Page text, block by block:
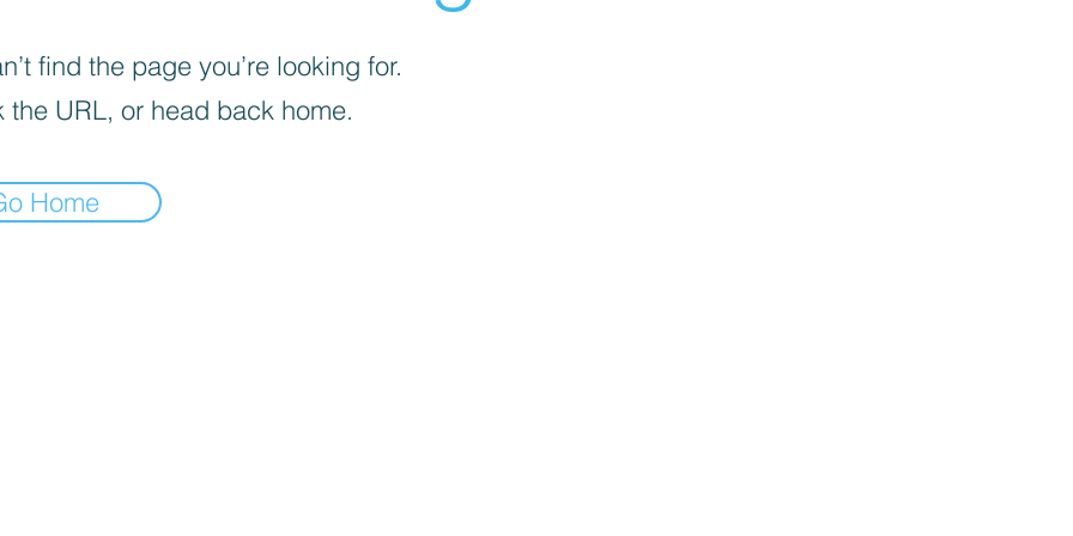
find the page you’re looking for.
the URL, or head back home.
Home